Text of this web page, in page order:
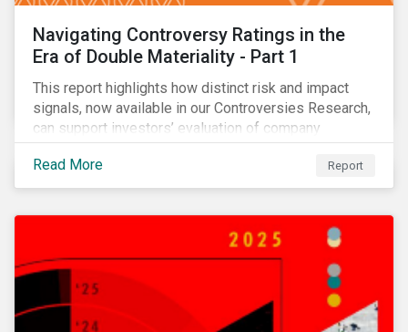
Navigating Controversy Ratings in the
Era of Double Materiality - Part 1
This report highlights how distinct risk and impact
signals, now available in our Controversies Research,
can support investors’ evaluation of company
incidents.
Read More
Report